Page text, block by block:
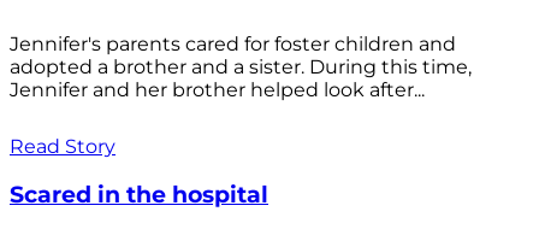
Jennifer's parents cared for foster children and
adopted a brother and a sister. During this time,
Jennifer and her brother helped look after...
Read Story
Scared in the hospital